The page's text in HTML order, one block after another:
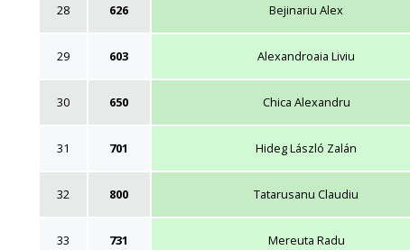
28 626 Bejinariu Alex
29 603 Alexandroaia Liviu
30 650 Chica Alexandru
31 701 Hideg László Zalán
32 800 Tatarusanu Claudiu
33 731 Mereuta Radu